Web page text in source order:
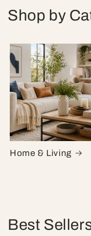
Shop by
Home & Living
Best